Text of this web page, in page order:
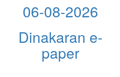
06-08-2026
Dinakaran e-
paper